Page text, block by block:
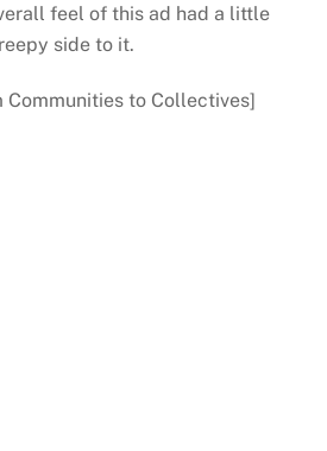
feel of this ad had a little
side to it.
Communities to Collectives]